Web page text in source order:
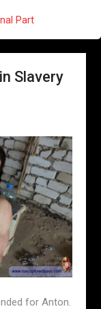
Part
Slavery
for Anton.